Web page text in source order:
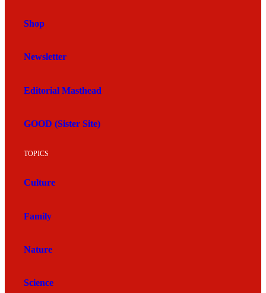
Shop
Newsletter
Editorial Masthead
GOOD (Sister Site)
TOPICS
Culture
Family
Nature
Science